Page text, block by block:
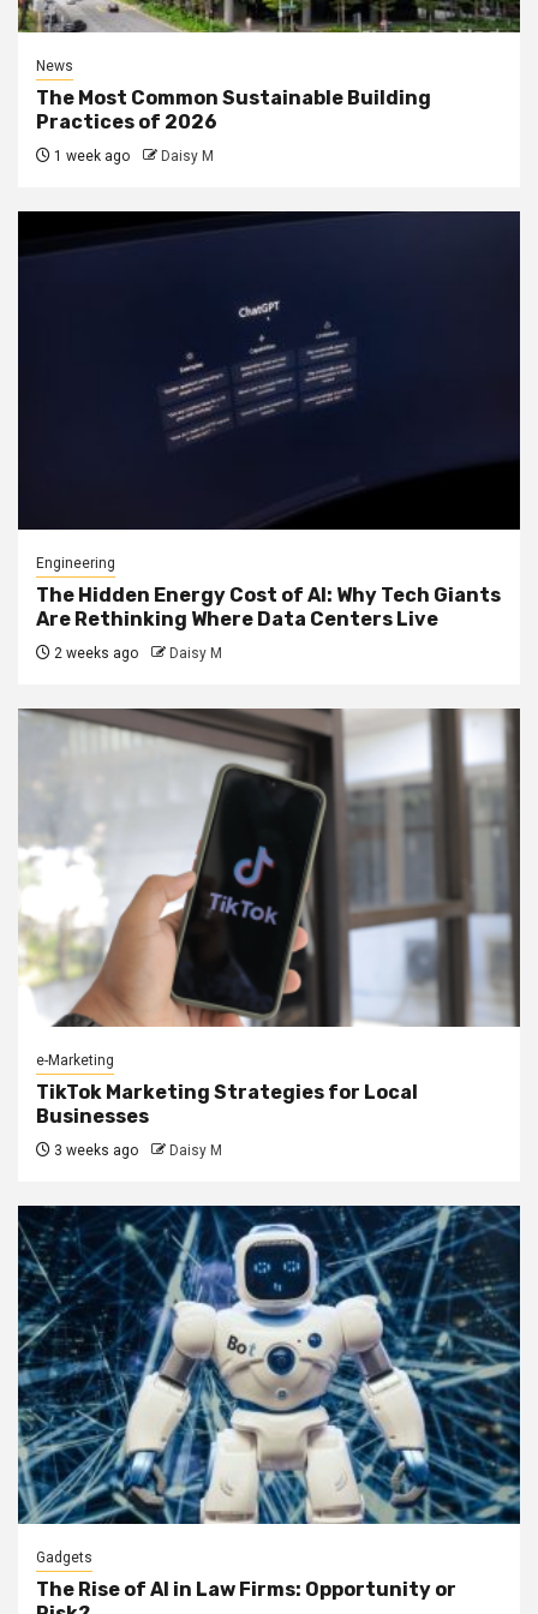
News
The Most Common Sustainable Building
Practices of 2026
1 week ago Daisy M
Engineering
The Hidden Energy Cost of AI: Why Tech Giants
Are Rethinking Where Data Centers Live
2 weeks ago Daisy M
e-Marketing
TikTok Marketing Strategies for Local
Businesses
3 weeks ago Daisy M
Gadgets
The Rise of AI in Law Firms: Opportunity or